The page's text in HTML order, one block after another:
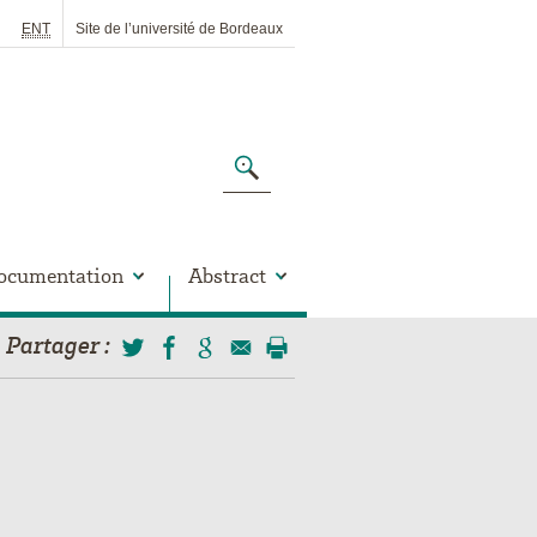
ENT Site de l’université de Bordeaux
Abstract
Partager: